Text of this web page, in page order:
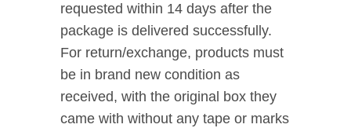
requested within 14 days after the
package is delivered successfully.
For return/exchange, products must
be in brand new condition as
received, with the original box they
came with without any tape or marks